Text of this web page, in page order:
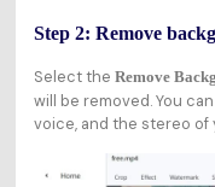
Step 2: Remove
Select the Remove
will be removed. You
voice, and the stereo of